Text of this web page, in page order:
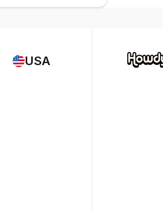
USA